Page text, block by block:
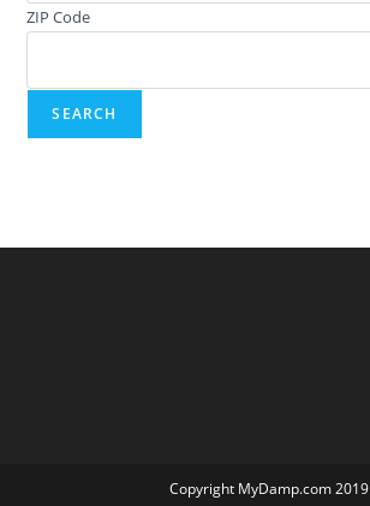
ZIP Code
Copyright MyDamp.com 2019